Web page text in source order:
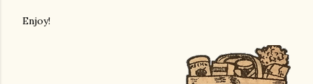
Enjoy!